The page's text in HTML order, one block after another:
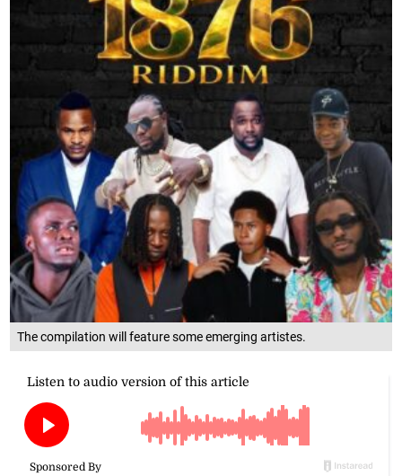
The compilation will feature some emerging artistes.